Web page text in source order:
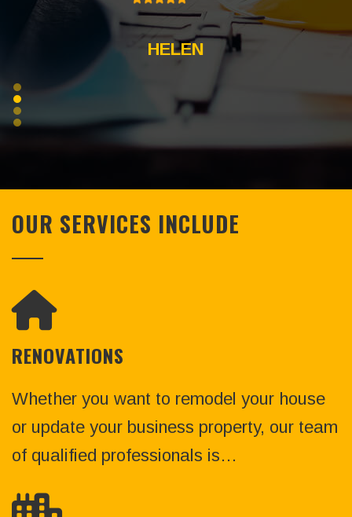
HELEN
OUR SERVICES INCLUDE
RENOVATIONS
Whether you want to remodel your house
or update your business property, our team
of qualified professionals is…